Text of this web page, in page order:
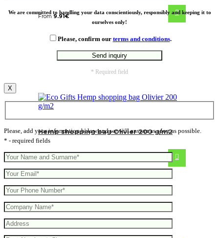
From 9.91€
Hemp shopping bag Olivier 200 g/m2
From4.96€
We are committed to handling your data conscientiously, responsibly and keeping it to
ourselves only!
Please, confirm our terms and conditions.
* Required field
X
Please, add your information below and we will answer as soon as possible.
* - required fields